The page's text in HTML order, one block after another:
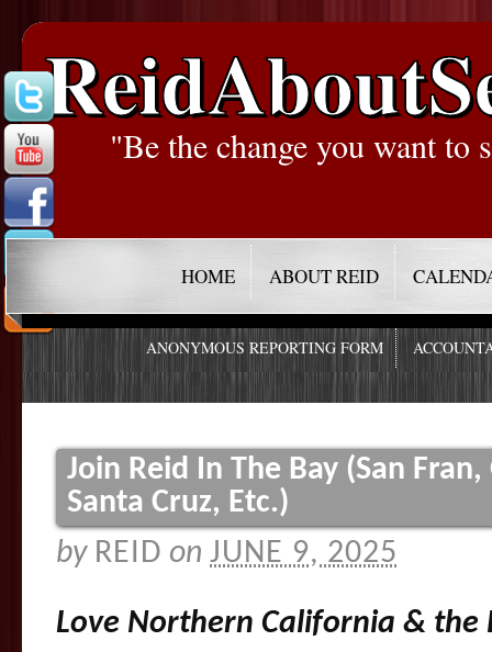
"Be the change you want to
HOME ABOUT REID
ANONYMOUS REPORTING FORM
Join Reid In The Bay (San
Santa Cruz, Etc.)
by REID on JUNE 9, 2025
Love Northern California & the